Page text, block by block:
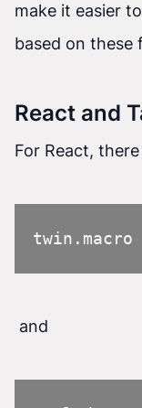
make it easier
based on these
React and
For React, there
twin.macro
and